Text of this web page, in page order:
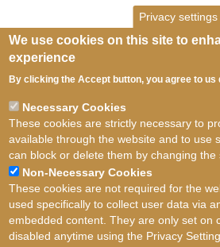
Terms of use ©British
Privacy settings
We use cookies on this site to
experience
By clicking the Accept button, you agree to us
Necessary Cookies
These cookies are strictly necessary to
available through the website and to use
can block or delete them by changing the
Non-Necessary Cookies
These cookies are not required for the
used specifically to collect user data via
embedded content. They are only set on
disabled anytime using the Privacy